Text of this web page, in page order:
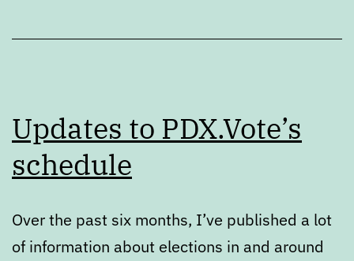
Updates to PDX.Vote’s
schedule
Over the past six months, I’ve published a lot
of information about elections in and around